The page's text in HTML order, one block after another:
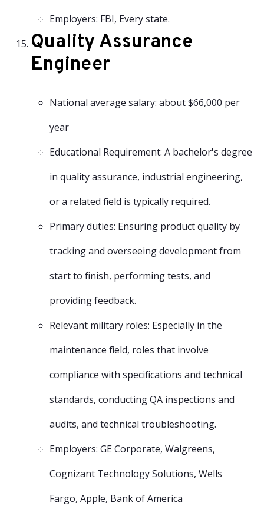
Employers: FBI, Every state.
Quality Assurance
Engineer
National average salary: about $66,000 per
year
Educational Requirement: A bachelor's degree
in quality assurance, industrial engineering,
or a related field is typically required.
Primary duties: Ensuring product quality by
tracking and overseeing development from
start to finish, performing tests, and
providing feedback.
Relevant military roles: Especially in the
maintenance field, roles that involve
compliance with specifications and technical
standards, conducting QA inspections and
audits, and technical troubleshooting.
Employers: GE Corporate, Walgreens,
Cognizant Technology Solutions, Wells
Fargo, Apple, Bank of America